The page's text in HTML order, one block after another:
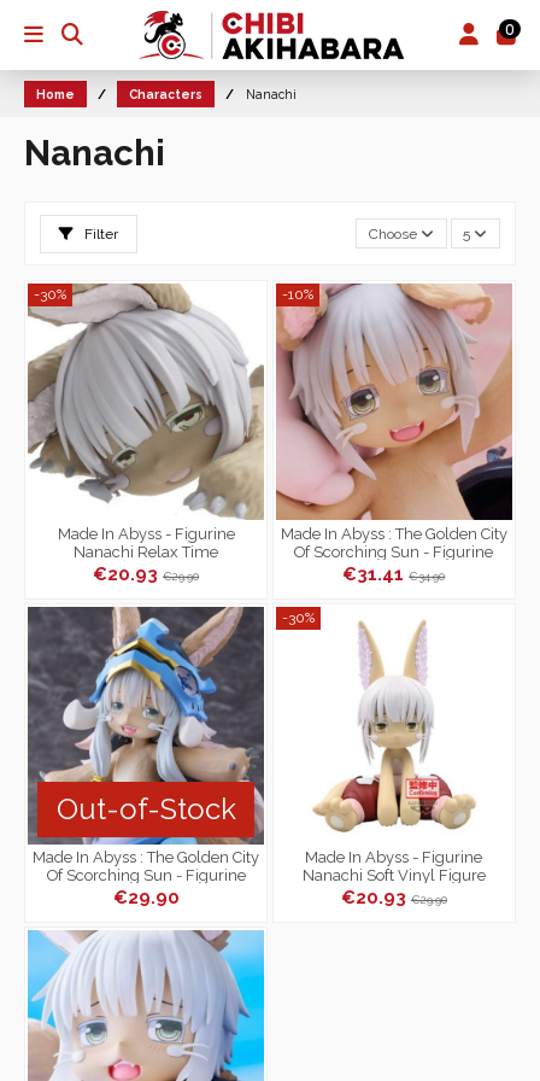
0
Home Characters Nanachi
Nanachi
Filter Choose 5
-30%
Made In Abyss - Figurine
Nanachi Relax Time
€20.93€29.90
-10%
Made In Abyss : The Golden City
Of Scorching Sun - Figurine
Nanachi Artist MasterPiece
€31.41€34.90
Out-of-Stock
Made In Abyss : The Golden City
Of Scorching Sun - Figurine
Nanachi Coreful Figure 2nd...
€29.90
-30%
Made In Abyss - Figurine
Nanachi Soft Vinyl Figure
€20.93€29.90